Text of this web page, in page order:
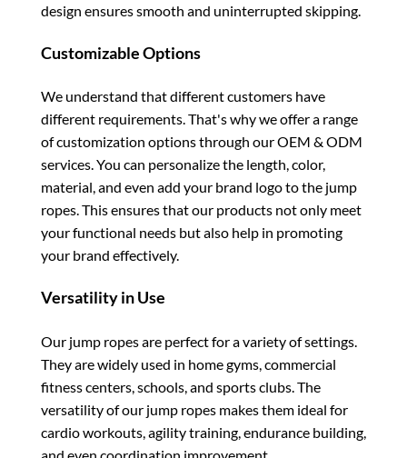
design ensures smooth and uninterrupted skipping.
Customizable Options
We understand that different customers have
different requirements. That's why we offer a range
of customization options through our OEM & ODM
services. You can personalize the length, color,
material, and even add your brand logo to the jump
ropes. This ensures that our products not only meet
your functional needs but also help in promoting
your brand effectively.
Versatility in Use
Our jump ropes are perfect for a variety of settings.
They are widely used in home gyms, commercial
fitness centers, schools, and sports clubs. The
versatility of our jump ropes makes them ideal for
cardio workouts, agility training, endurance building,